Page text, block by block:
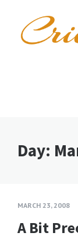
Day:
MARCH 23, 2008
A Bit